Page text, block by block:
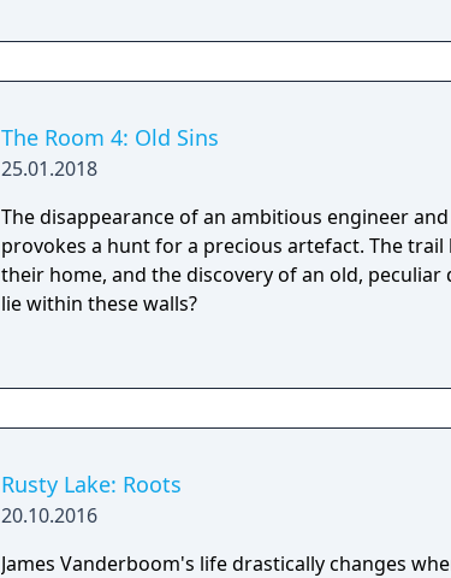
The Room 4: Old Sins
25.01.2018
The disappearance of an ambitious engineer
provokes a hunt for a precious artefact. The
their home, and the discovery of an old, peculiar
lie within these walls?
Rusty Lake: Roots
20.10.2016
James Vanderboom's life drastically changes